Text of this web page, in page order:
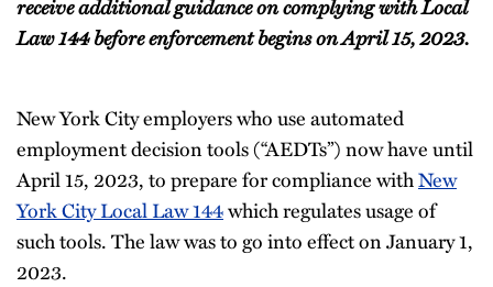
receive additional guidance on complying with Local
Law 144 before enforcement begins on April 15, 2023.
New York City employers who use automated
employment decision tools (“AEDTs”) now have until
April 15, 2023, to prepare for compliance withNew
York City Local Law 144which regulates usage of
such tools. The law was to go into effect on January 1,
2023.